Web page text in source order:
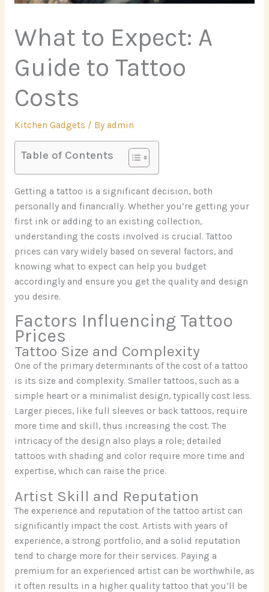
What to Expect: A
Guide to Tattoo
Costs
Kitchen Gadgets / By admin
Table of Contents
Getting a tattoo is a significant decision, both
personally and financially. Whether you’re getting your
first ink or adding to an existing collection,
understanding the costs involved is crucial. Tattoo
prices can vary widely based on several factors, and
knowing what to expect can help you budget
accordingly and ensure you get the quality and design
you desire.
Factors Influencing Tattoo
Prices
Tattoo Size and Complexity
One of the primary determinants of the cost of a tattoo
is its size and complexity. Smaller tattoos, such as a
simple heart or a minimalist design, typically cost less.
Larger pieces, like full sleeves or back tattoos, require
more time and skill, thus increasing the cost. The
intricacy of the design also plays a role; detailed
tattoos with shading and color require more time and
expertise, which can raise the price.
Artist Skill and Reputation
The experience and reputation of the tattoo artist can
significantly impact the cost. Artists with years of
experience, a strong portfolio, and a solid reputation
tend to charge more for their services. Paying a
premium for an experienced artist can be worthwhile, as
it often results in a higher quality tattoo that you’ll be